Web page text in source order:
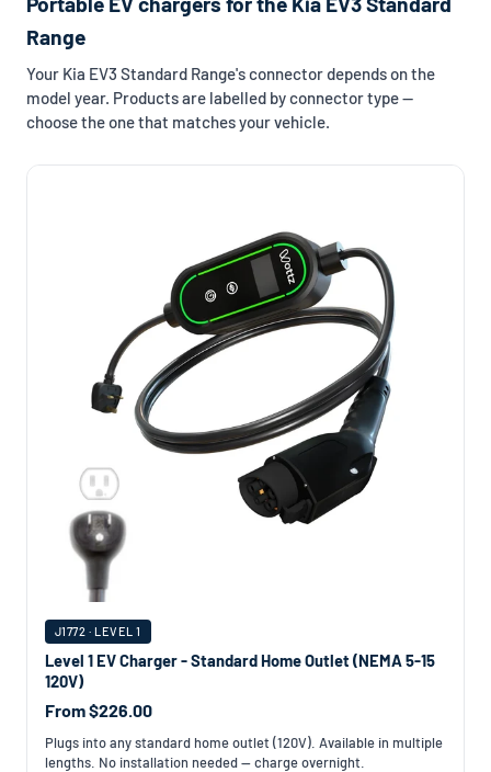
Range
Your Kia EV3 Standard Range's connector depends on the
model year. Products are labelled by connector type —
choose the one that matches your vehicle.
J1772 · LEVEL 1
Level 1 EV Charger - Standard Home Outlet (NEMA 5-15
120V)
From $226.00
Plugs into any standard home outlet (120V). Available in multiple
lengths. No installation needed — charge overnight.